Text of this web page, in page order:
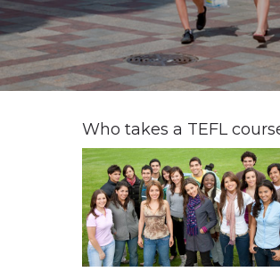
OUR GRADS
BLOG
APPLY NOW
Who takes a TEFL